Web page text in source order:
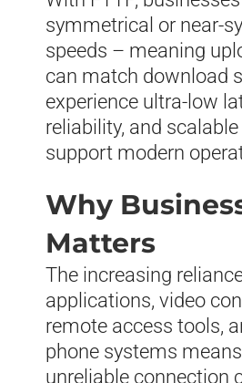
symmetrical or near-
speeds – meaning
can match download
experience ultra-low
reliability, and
support modern
Why
Matters
The increasing
applications, video
remote access tools,
phone systems
unreliable connection